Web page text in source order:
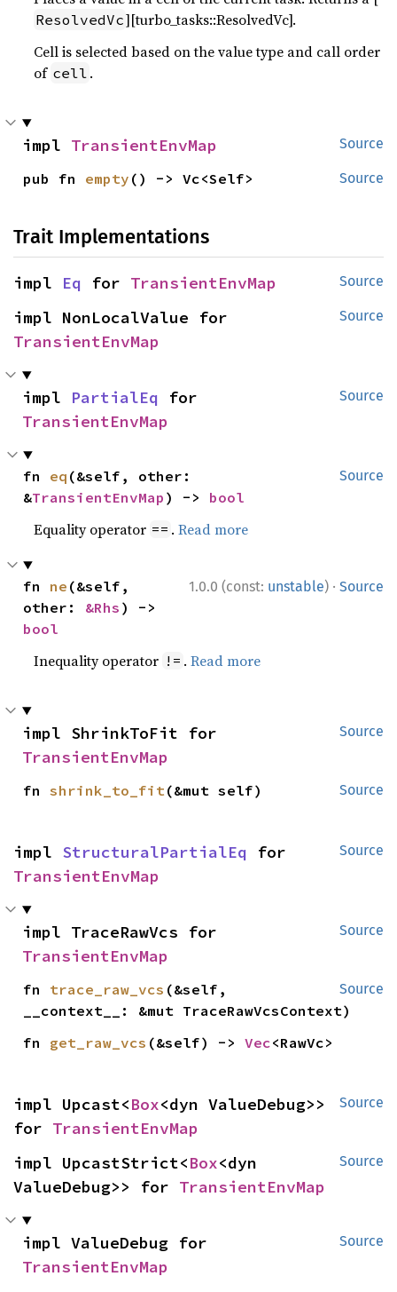
ResolvedVc][turbo_tasks::ResolvedVc].
Cell is selected based on the value type and call order
of cell .
Source
impl TransientEnvMap
Source
pub fn empty () -> Vc<Self>
Trait Implementations
Source
impl Eq for TransientEnvMap
Source
TransientEnvMap
Source
impl PartialEq
TransientEnvMap
Source
fn eq (&self, other:
&TransientEnvMap ) -> bool
Equality operator == .Read more
1.0.0 (const: unstable) · Source
fn ne (&self,
other: &Rhs
bool
Inequality operator != .Read more
Source
TransientEnvMap
Source
fn shrink_to_fit(&mut self)
Source
impl StructuralPartialEq
TransientEnvMap
Source
TransientEnvMap
Source
fn trace_raw_vcs (&self,
__context__: &mut TraceRawVcsContext)
fn get_raw_vcs (&self) -> Vec<RawVc>
Source
impl Upcast<Box<dyn ValueDebug>>
for TransientEnvMap
Source
impl UpcastStrict<Box<dyn
ValueDebug>> for TransientEnvMap
Source
TransientEnvMap